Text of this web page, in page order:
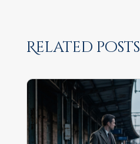
Related posts